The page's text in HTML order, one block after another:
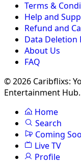
Terms &
Help and
Refund and
Data Deletion
About Us
FAQ
© 2026 Caribflixs:
Entertainment
Home
Search
Coming
Live TV
Profile